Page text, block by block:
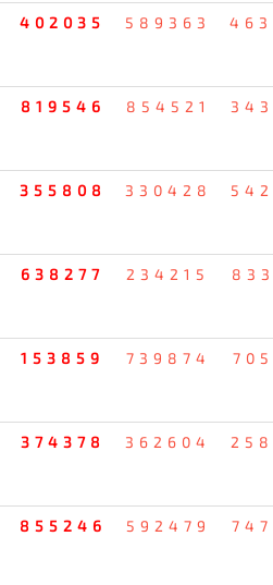
402035 589363
819546 854521
355808 330428
638277 234215
153859 739874
374378 362604
855246 592479